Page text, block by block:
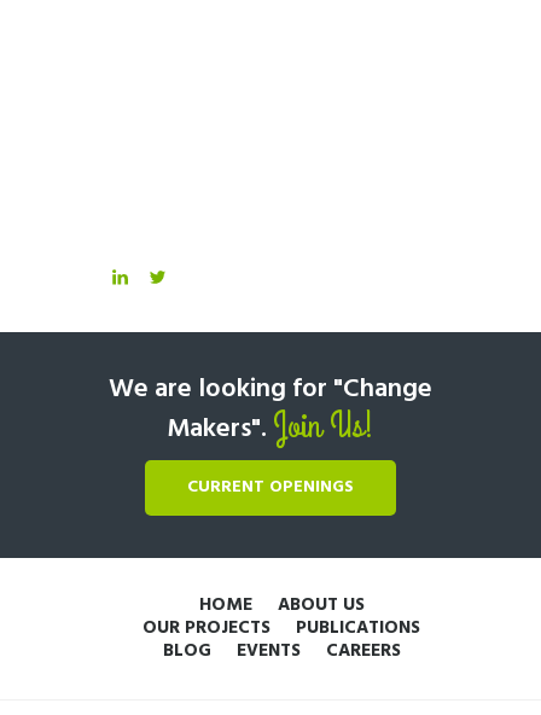
We are looking for "Change
Makers". Join Us!
CURRENT OPENINGS
HOME ABOUT US
OUR PROJECTS PUBLICATIONS
BLOG EVENTS CAREERS